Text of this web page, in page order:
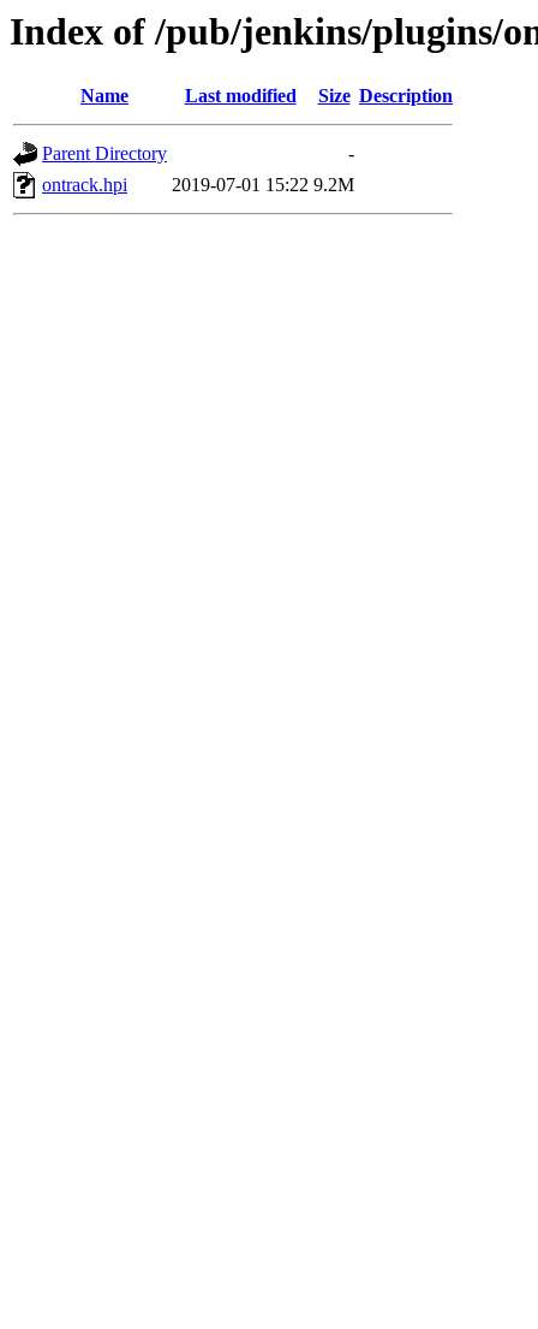
Index of /pub/jenkins/plugins/
Name Last modified Size Description
Parent Directory
-
ontrack.hpi
2019-07-01 15:22 9.2M